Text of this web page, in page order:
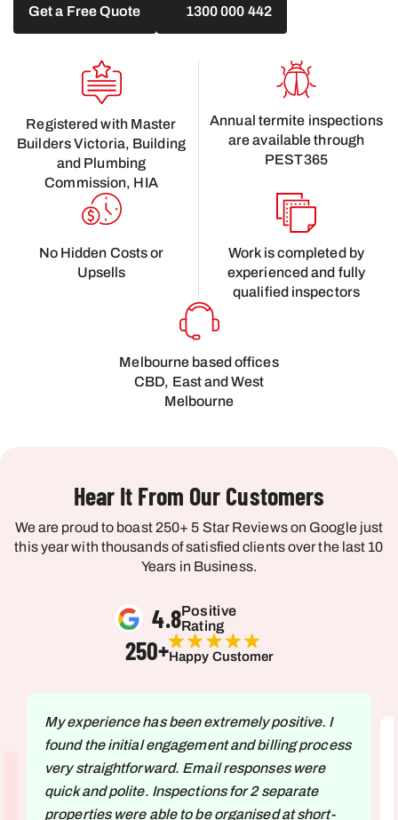
Get a Free Quote 1300 000 442
Registered with Master
Builders Victoria, Building
and Plumbing
Commission, HIA
Annual termite inspections
are available through
PEST365
No Hidden Costs or
Upsells
Work is completed by
experienced and fully
qualified inspectors
Melbourne based offices
CBD, East and West
Melbourne
Hear It From Our Customers
We are proud to boast 250+ 5 Star Reviews on Google just
this year with thousands of satisfied clients over the last 10
Years in Business.
4.8Positive
Rating
250+Happy Customer
My experience has been extremely positive. I
found the initial engagement and billing process
very straightforward. Email responses were
quick and polite. Inspections for 2 separate
properties were able to be organised at short-